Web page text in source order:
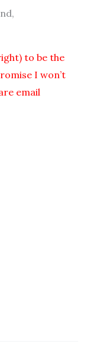
to be the
I won’t
email